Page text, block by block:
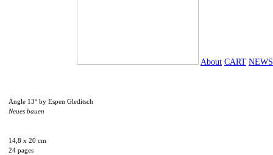
About CART NEWS
Angle 13° by Espen Gleditsch
Neues bauen
14,8 x 20 cm
24 pages